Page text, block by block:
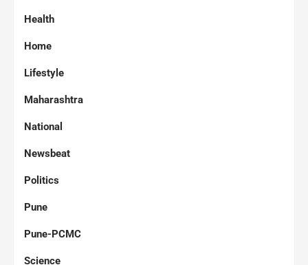
Health
Home
Lifestyle
Maharashtra
National
Newsbeat
Politics
Pune
Pune-PCMC
Science